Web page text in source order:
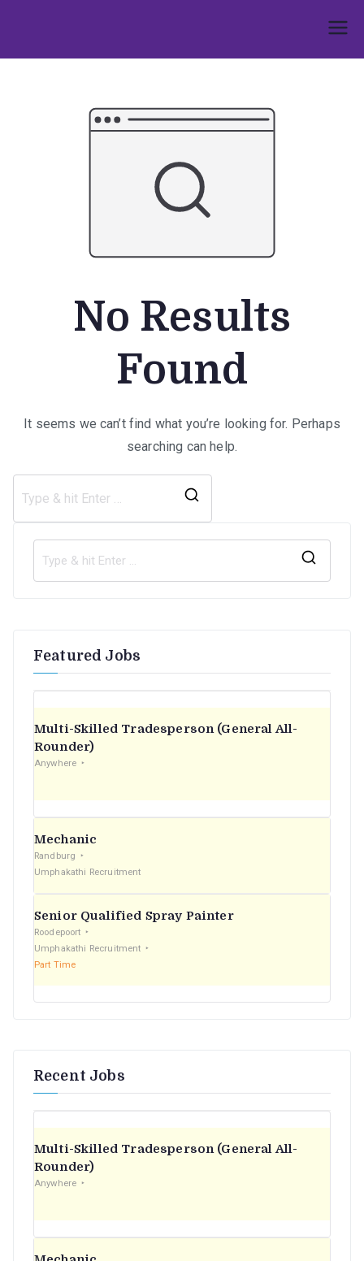
content
No Results
Found
It seems we can’t find what you’re looking for. Perhaps
searching can help.
Featured Jobs
Multi-Skilled Tradesperson (General All-
Rounder)
Anywhere
Mechanic
Randburg
Umphakathi Recruitment
Senior Qualified Spray Painter
Roodepoort
Umphakathi Recruitment
Part Time
Recent Jobs
Multi-Skilled Tradesperson (General All-
Rounder)
Anywhere